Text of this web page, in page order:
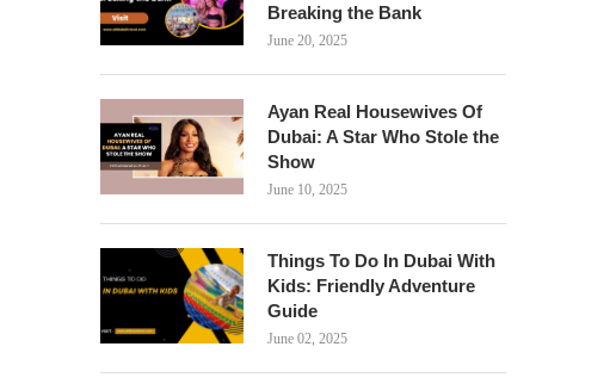
Breaking the Bank
June 20, 2025
Ayan Real Housewives Of
Dubai: A Star Who Stole the
Show
June 10, 2025
Things To Do In Dubai With
Kids: Friendly Adventure
Guide
June 02, 2025